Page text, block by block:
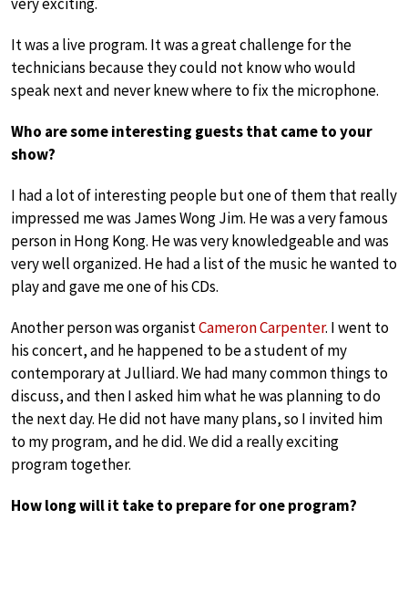
very exciting.
It was a live program. It was a great challenge for the
technicians because they could not know who would
speak next and never knew where to fix the microphone.
Who are some interesting guests that came to your
show?
I had a lot of interesting people but one of them that really
impressed me was James Wong Jim. He was a very famous
person in Hong Kong. He was very knowledgeable and was
very well organized. He had a list of the music he wanted to
play and gave me one of his CDs.
Another person was organistCameron Carpenter. I went to
his concert, and he happened to be a student of my
contemporary at Julliard. We had many common things to
discuss, and then I asked him what he was planning to do
the next day. He did not have many plans, so I invited him
to my program, and he did. We did a really exciting
program together.
How long will it take to prepare for one program?